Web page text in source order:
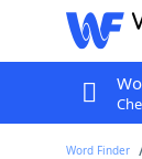
Word Finder